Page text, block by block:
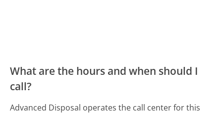
What are the hours and when should I
call?
Advanced Disposal operates the call center for this